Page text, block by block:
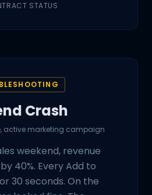
STATUS
Crash
active marketing campaign
weekend, revenue
40%. Every Add to
30 seconds. On the